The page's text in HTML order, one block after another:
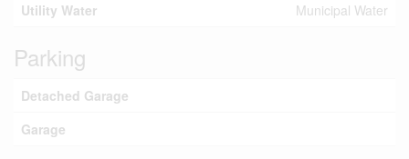
Utility Water
Municipal Water
Parking
Detached Garage
Garage